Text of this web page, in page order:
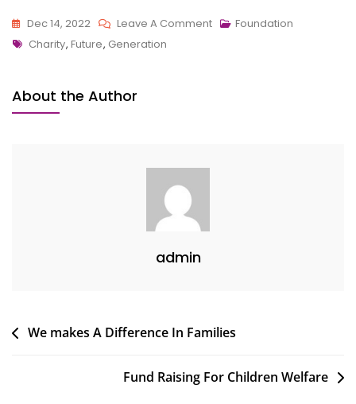
Dec 14, 2022 Leave A CommentOn Foundation
Tags
Charity, Future, Generation
About the Author
admin
PostWe makes A Difference In Families
Fund Raising For Children Welfare